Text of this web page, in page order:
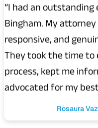
“I had an
Bingham. My
responsive, and
They took the time
process, kept me
advocated for my
Rosaura